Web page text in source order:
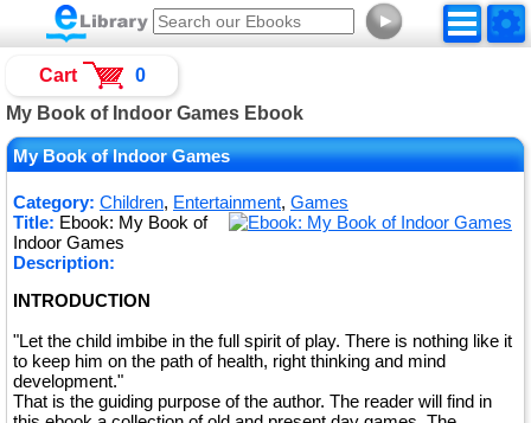
►
My Book of Indoor Games Ebook
My Book of Indoor Games
Category: Children, Entertainment, Games
Title: Ebook: My Book of
Indoor Games
Description:
INTRODUCTION
"Let the child imbibe in the full spirit of play. There is nothing like it
to keep him on the path of health, right thinking and mind
development."
That is the guiding purpose of the author. The reader will find in
Cart 0